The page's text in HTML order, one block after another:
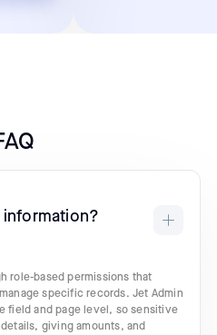
role-based permissions that
specific records. Jet Admin
field and page level, so sensitive
giving amounts, and